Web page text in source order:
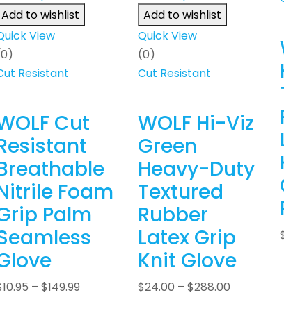
Add to wishlist
View
Resistant
Cut
Foam
Palm
10.95 – $149.99
Add to wishlist
Quick View
(0)
Cut Resistant
WOLF Hi-Viz
Green
Heavy-Duty
Textured
Rubber
Latex Grip
Knit Glove
$24.00 – $288.00